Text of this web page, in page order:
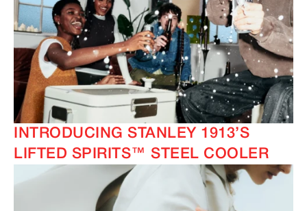
INTRODUCING STANLEY 1913’S
LIFTED SPIRITS™ STEEL COOLER